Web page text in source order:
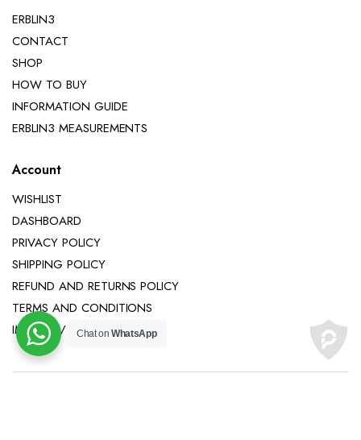
ERBLIN3
CONTACT
SHOP
HOW TO BUY
INFORMATION GUIDE
ERBLIN3 MEASUREMENTS
Account
WISHLIST
DASHBOARD
PRIVACY POLICY
SHIPPING POLICY
REFUND AND RETURNS POLICY
TERMS AND CONDITIONS
IMPRINT / LEGAL NOTICE
Chat onWhatsApp